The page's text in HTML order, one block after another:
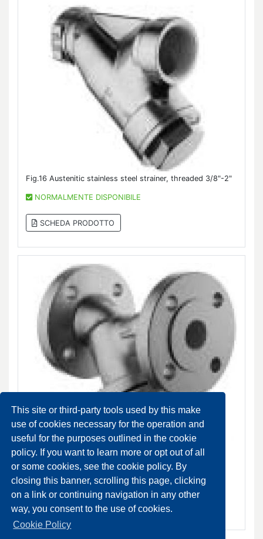
This site or third-party tools used by this make
use of cookies necessary for the operation and
useful for the purposes outlined in the cookie
policy. If you want to learn more or opt out of all
or some cookies, see the cookie policy. By
closing this banner, scrolling this page, clicking
on a link or continuing navigation in any other
way, you consent to the use of cookies.
Cookie Policy
Fig.16 Austenitic stainless steel strainer, threaded 3/8"-2"
NORMALMENTE DISPONIBILE
SCHEDA PRODOTTO
Fig.33 Cast iron strainer, flanged DN 15-200 PN 16
NORMALMENTE DISPONIBILE
SCHEDA PRODOTTO